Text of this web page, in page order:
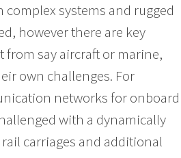
systems and rugged
however there are key
from say aircraft or marine,
own challenges. For
networks for onboard
with a dynamically
carriages and additional